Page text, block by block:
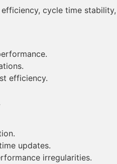
cycle time
efficiency.
updates.
irregularities.